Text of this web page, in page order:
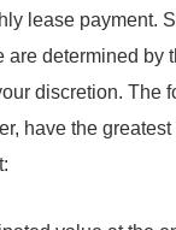
lease payment.
are determined by
discretion. The
have the